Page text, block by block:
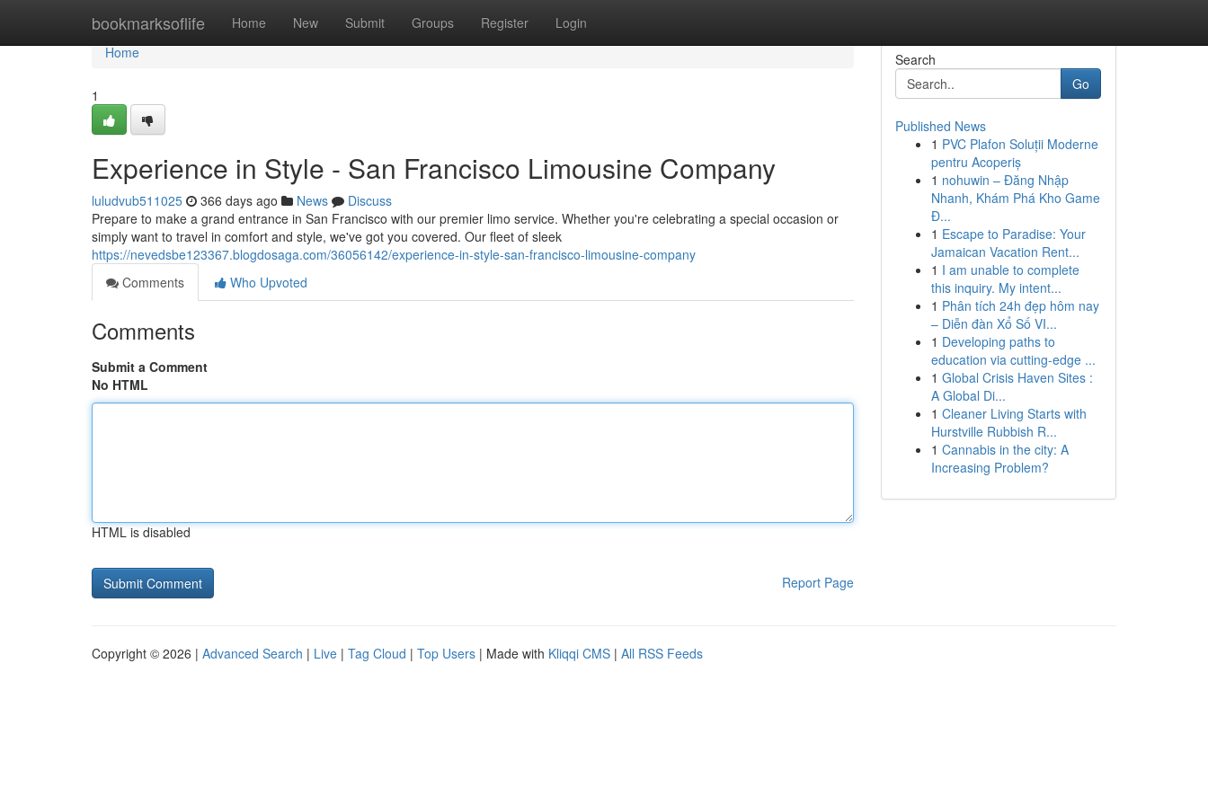
bookmarksoflife Home New Submit Groups Register Login
Home
Home
1
Experience in Style - San Francisco Limousine Company
luludvub511025 366 days ago News
Discuss
Prepare to make a grand entrance in San Francisco with our premier limo service. Whether you're celebrating a special occasion or
simply want to travel in comfort and style, we've got you covered. Our fleet of sleek
https://nevedsbe123367.blogdosaga.com/36056142/experience-in-style-san-francisco-limousine-company
Comments
Who Upvoted
Comments
Submit a Comment
No HTML
HTML is disabled
Report Page
Search
Go
Published News
1 PVC Plafon Soluții Moderne
pentru Acoperiș
1 nohuwin – Đăng Nhập
Nhanh, Khám Phá Kho Game
Đ...
1 Escape to Paradise: Your
Jamaican Vacation Rent...
1 I am unable to complete
this inquiry. My intent...
1 Phân tích 24h đẹp hôm nay
– Diễn đàn Xổ Số VI...
1 Developing paths to
education via cutting-edge ...
1 Global Crisis Haven Sites :
A Global Di...
1 Cleaner Living Starts with
Hurstville Rubbish R...
1 Cannabis in the city: A
Increasing Problem?
Copyright © 2026 | Advanced Search | Live | Tag Cloud | Top Users | Made with Kliqqi CMS | All RSS Feeds